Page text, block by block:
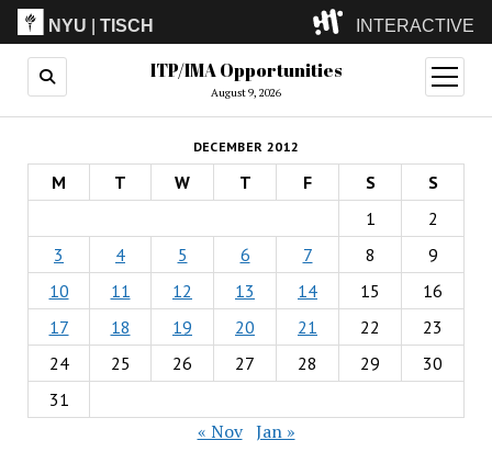
NYU |TISCH INTERACTIVE
ITP(Grad)
(Undergrad)
LowRes
Camp
ITP/IMA Opportunities
August 9, 2026
open
menu
DECEMBER 2012
M T W T F S
S
1
2
3
4 5 6 7 8
9
10
11 12 13 14 15
16
17
18 19 20 21 22
23
24
25 26 27 28 29
30
31
« Nov Jan »